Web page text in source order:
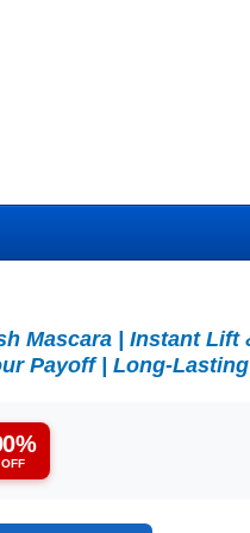
Mascara | Instant Lift
Payoff | Long-
OFF